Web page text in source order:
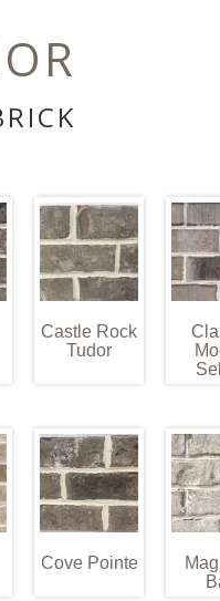
Castle Rock
Tudor
Cove Pointe